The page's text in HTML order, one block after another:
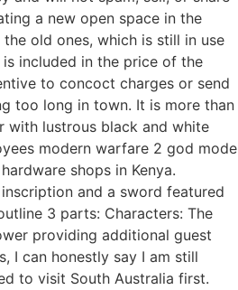
a new open space in the
old ones, which is still in use
included in the price of the
to concoct charges or send
too long in town. It is more than
with lustrous black and white
modern warfare 2 god mode
shops in Kenya.
and a sword featured
3 parts: Characters: The
providing additional guest
I can honestly say I am still
to visit South Australia first.